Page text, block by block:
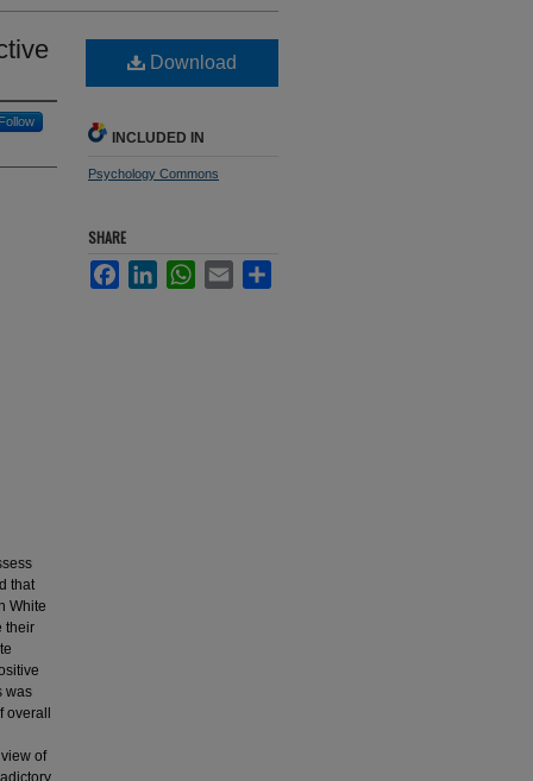
Follow
that
White
their
was
of
Download
INCLUDED IN
Psychology Commons
SHARE
FacebookLinkedInWhatsApp
Email